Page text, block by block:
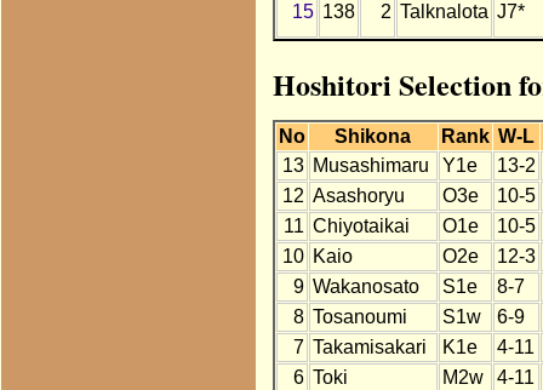
15 138 2 Talknalota J7*
Hoshitori Selection
No Shikona Rank W-L
13 Musashimaru Y1e
13-2
12 Asashoryu O3e
10-5
11 Chiyotaikai O1e
10-5
10 Kaio O2e
12-3
9 Wakanosato S1e
8-7
8 Tosanoumi S1w
6-9
7 Takamisakari K1e
4-11
6 Toki M2w
4-11